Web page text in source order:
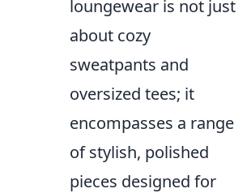
loungewear is not just
about cozy
sweatpants and
oversized tees; it
encompasses a range
of stylish, polished
pieces designed for